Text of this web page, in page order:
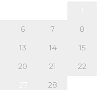
6 7
8
13 14
15
20 21
22
28